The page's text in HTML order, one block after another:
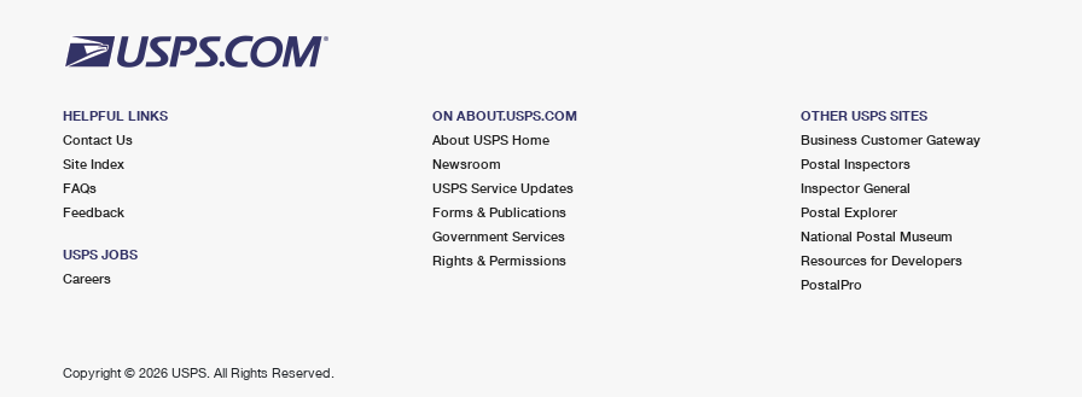
HELPFUL LINKS
Contact Us
Site Index
FAQs
Feedback
USPS JOBS
Careers
ON ABOUT.USPS.COM
About USPS Home
Newsroom
USPS Service Updates
Forms & Publications
Government Services
Rights & Permissions
OTHER USPS SITES
Business Customer Gateway
Postal Inspectors
Inspector General
Postal Explorer
National Postal Museum
Resources for Developers
PostalPro
Copyright © 2026 USPS. All Rights Reserved.